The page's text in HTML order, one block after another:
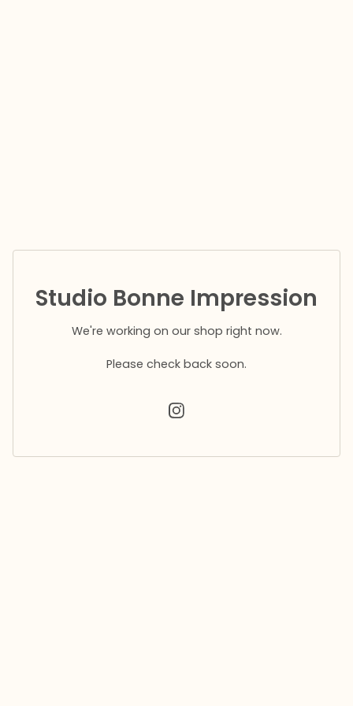
Studio Bonne Impression
We're working on our shop right now.
Please check back soon.